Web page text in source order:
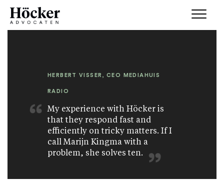
HERBERT VISSER, CEO MEDIAHUIS
RADIO
My experience with Höcker is
that they respond fast and
efficiently on tricky matters. If I
call Marijn Kingma with a
problem, she solves ten.